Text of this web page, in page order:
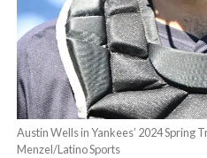
Austin Wells in Yankees’ 2024 Spring
Menzel/Latino Sports